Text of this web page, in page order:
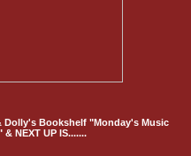
Dolly's Bookshelf "Monday's Music
& NEXT UP IS.......